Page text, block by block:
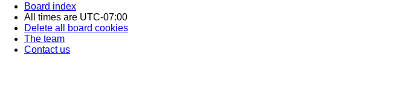
Board index
All times are UTC-07:00
Delete all board cookies
The team
Contact us